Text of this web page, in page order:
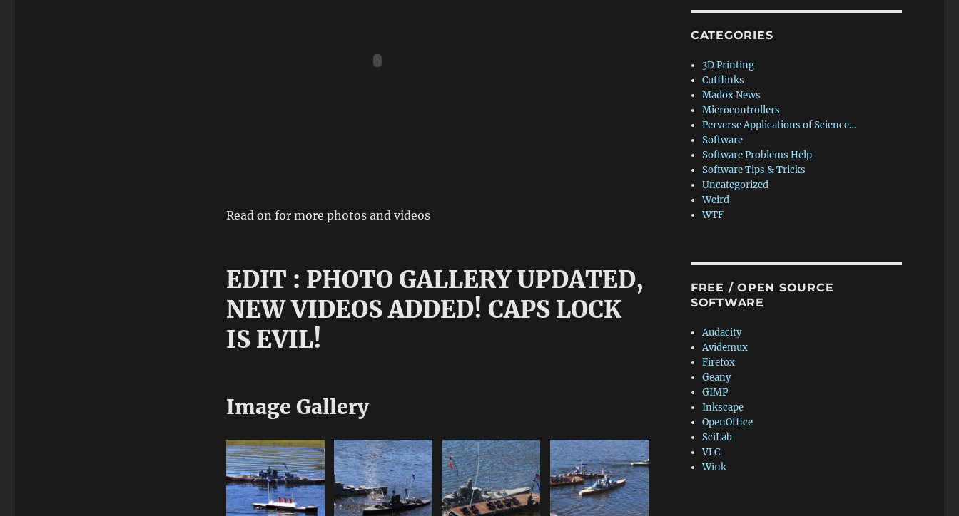
Read on for more photos and videos
EDIT : PHOTO GALLERY UPDATED,
NEW VIDEOS ADDED! CAPS LOCK
IS EVIL!
Image Gallery
CATEGORIES
3D Printing
Cufflinks
Madox News
Microcontrollers
Perverse Applications of Science…
Software
Software Problems Help
Software Tips & Tricks
Uncategorized
Weird
WTF
FREE / OPEN SOURCE
SOFTWARE
Audacity
Avidemux
Firefox
Geany
GIMP
Inkscape
OpenOffice
SciLab
VLC
Wink